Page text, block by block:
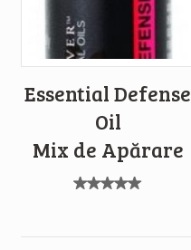
Essential Defense
Oil
Mix de Apărare
din 5